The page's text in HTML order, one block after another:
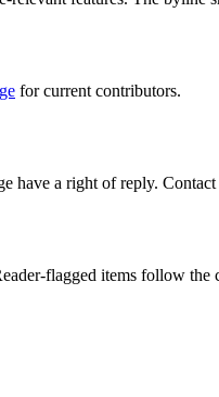
for current contributors.
have a right of reply. Contact
flagged items follow the